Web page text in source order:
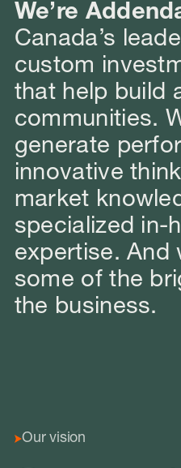
We’re
Canada’s
custom
that help build
communities.
generate
innovative
market
specialized in-
expertise. And
some of the
the business.
Our vision